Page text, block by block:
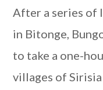
After a series of
in Bitonge,
to take a one-
villages of